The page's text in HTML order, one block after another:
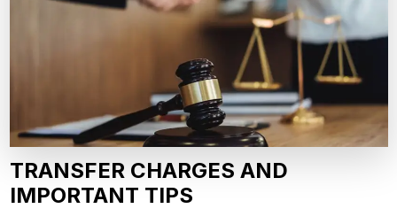
TRANSFER CHARGES AND
IMPORTANT TIPS